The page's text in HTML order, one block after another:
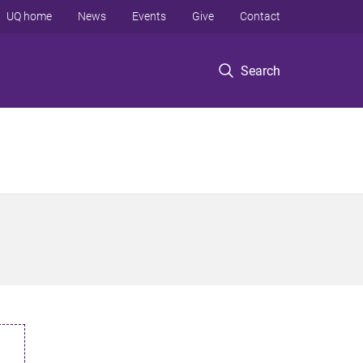
Search
UQ home News Events Give Contact